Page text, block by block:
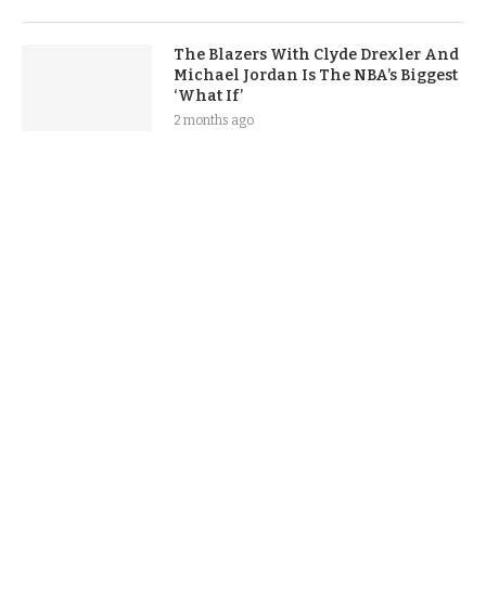
The Blazers With Clyde Drexler And
Michael Jordan Is The NBA’s Biggest
‘What If’
2 months ago